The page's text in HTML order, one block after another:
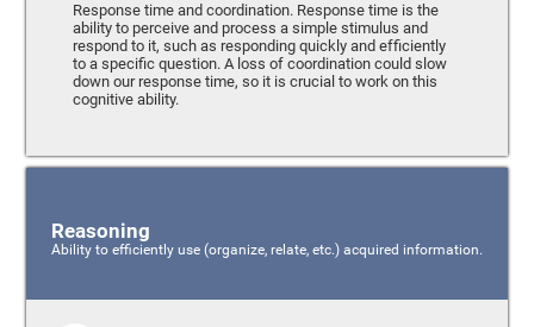
Response time and coordination. Response time is the
ability to perceive and process a simple stimulus and
respond to it, such as responding quickly and efficiently
to a specific question. A loss of coordination could slow
down our response time, so it is crucial to work on this
cognitive ability.
Reasoning
Ability to efficiently use (organize, relate, etc.) acquired information.